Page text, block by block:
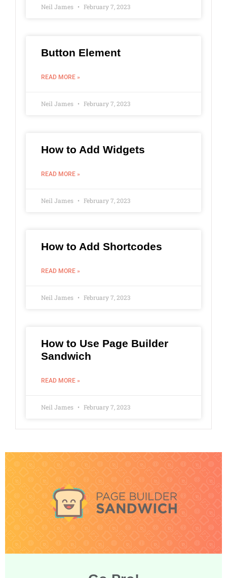
Neil James February 7, 2023
Button Element
READ MORE »
Neil James February 7, 2023
How to Add Widgets
READ MORE »
Neil James February 7, 2023
How to Add Shortcodes
READ MORE »
Neil James February 7, 2023
How to Use Page Builder
Sandwich
READ MORE »
Neil James February 7, 2023